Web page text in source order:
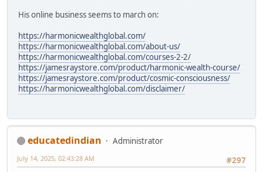
His online business seems to march on:
https://harmonicwealthglobal.com/
https://harmonicwealthglobal.com/about-us/
https://harmonicwealthglobal.com/courses-2-2/
https://jamesraystore.com/product/harmonic-wealth-course/
https://jamesraystore.com/product/cosmic-consciousness/
https://harmonicwealthglobal.com/disclaimer/
educatedindian
Administrator
#297
July 14, 2025, 02:43:28 AM